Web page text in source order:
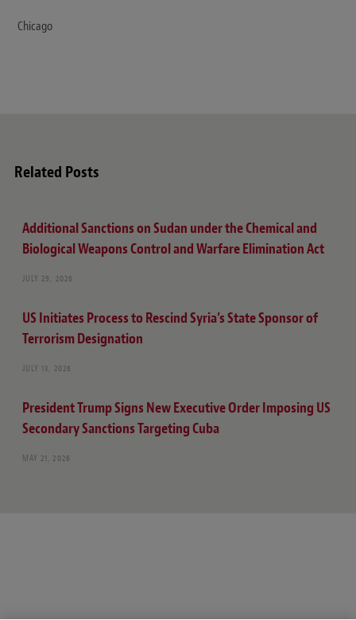
Chicago
Related Posts
Additional Sanctions on Sudan under the Chemical and
Biological Weapons Control and Warfare Elimination Act
JULY 29, 2026
US Initiates Process to Rescind Syria’s State Sponsor of
Terrorism Designation
JULY 13, 2026
President Trump Signs New Executive Order Imposing US
Secondary Sanctions Targeting Cuba
MAY 21, 2026